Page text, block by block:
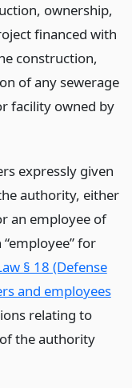
ownership,
financed with
construction,
of any sewerage
facility owned by
expressly given
authority, either
an employee of
for
§ 18 (Defense
and employees
relating to
the authority